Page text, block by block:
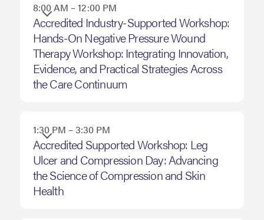
Thursday
October
15,
2026
8:00 AM – 12:00 PM
Accredited Industry-Supported Workshop:
Hands-On Negative Pressure Wound
Therapy Workshop: Integrating Innovation,
Evidence, and Practical Strategies Across
the Care Continuum
1:30 PM – 3:30 PM
Accredited Supported Workshop: Leg
Ulcer and Compression Day: Advancing
the Science of Compression and Skin
Health